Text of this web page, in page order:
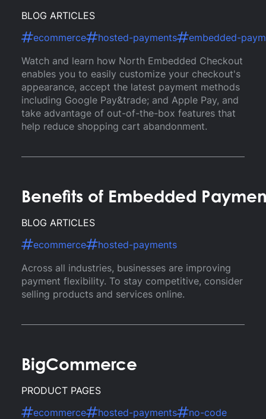
BLOG ARTICLES
ecommerce
hosted-payments
embedded-
Watch and learn how North Embedded Checkout
enables you to easily customize your checkout's
appearance, accept the latest payment methods
including Google Pay&trade; and Apple Pay, and
take advantage of out-of-the-box features that
help reduce shopping cart abandonment.
Benefits of Embedded
BLOG ARTICLES
ecommerce
hosted-payments
Across all industries, businesses are improving
payment flexibility. To stay competitive, consider
selling products and services online.
BigCommerce
PRODUCT PAGES
ecommerce
hosted-payments
no-code